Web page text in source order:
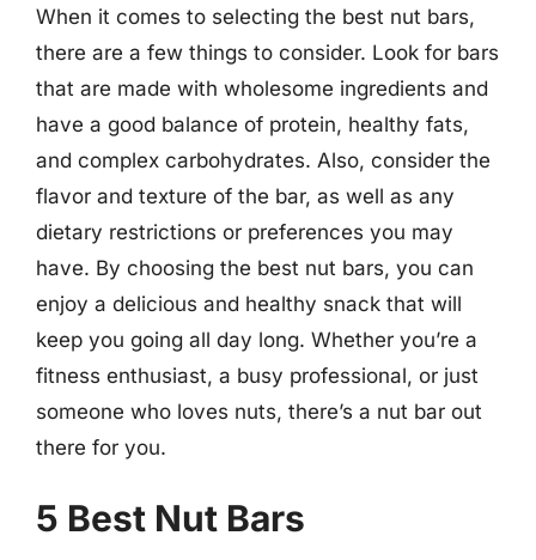
When it comes to selecting the best nut bars,
there are a few things to consider. Look for bars
that are made with wholesome ingredients and
have a good balance of protein, healthy fats,
and complex carbohydrates. Also, consider the
flavor and texture of the bar, as well as any
dietary restrictions or preferences you may
have. By choosing the best nut bars, you can
enjoy a delicious and healthy snack that will
keep you going all day long. Whether you’re a
fitness enthusiast, a busy professional, or just
someone who loves nuts, there’s a nut bar out
there for you.
5 Best Nut Bars